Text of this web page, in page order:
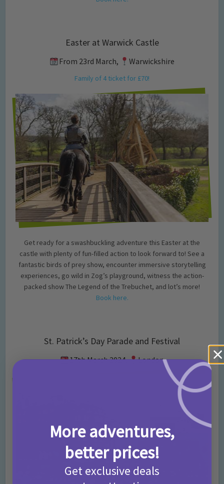
Easter at Warwick Castle
From 23rd March, Warwickshire
Family of 4 ticket for £70!
Get ready for a swashbuckling adventure this Easter at the
castle with plenty of fun-filled action to look forward to! See a
fantastic birds of prey show, encounter immersive storytelling
experiences, go wild in Zog’s playground, witness the action-
packed show The Legend of the Trebuchet, and lot’s more!
Book here.
St. Patrick’s Day Parade and Festival
17th March 2024, London
More adventures,
better prices!
Get exclusive deals